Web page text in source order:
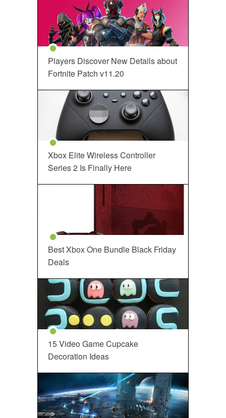
Players Discover New Details about
Fortnite Patch v11.20
Xbox Elite Wireless Controller
Series 2 Is Finally Here
Best Xbox One Bundle Black Friday
Deals
15 Video Game Cupcake
Decoration Ideas